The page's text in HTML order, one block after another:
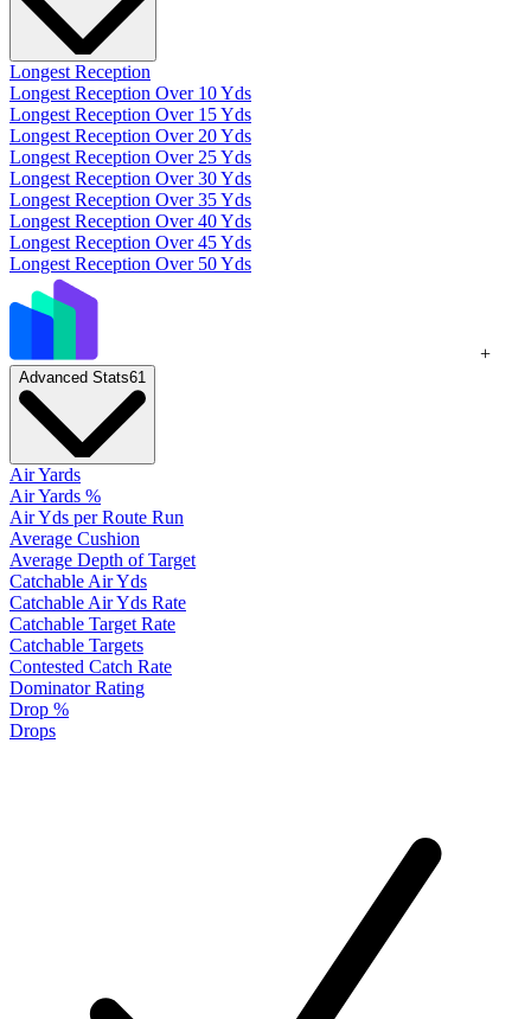
Longest Reception
Longest Reception Over 10 Yds
Longest Reception Over 15 Yds
Longest Reception Over 20 Yds
Longest Reception Over 25 Yds
Longest Reception Over 30 Yds
Longest Reception Over 35 Yds
Longest Reception Over 40 Yds
Longest Reception Over 45 Yds
Longest Reception Over 50 Yds
+
Advanced Stats61
Air Yards
Air Yards %
Air Yds per Route Run
Average Cushion
Average Depth of Target
Catchable Air Yds
Catchable Air Yds Rate
Catchable Target Rate
Catchable Targets
Contested Catch Rate
Dominator Rating
Drop %
Drops